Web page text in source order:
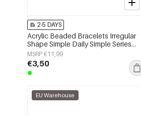
2-5 DAYS
Acrylic Beaded Bracelets Irregular
Shape Simple Daily Simple Series
Women's jewelry
MSRP €11,99
€3,50
EU Warehouse